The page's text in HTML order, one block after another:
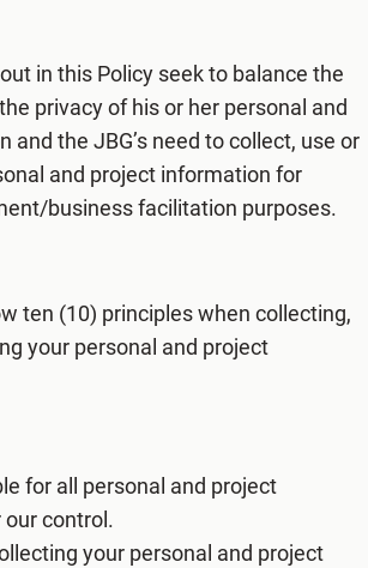
in this Policy seek to balance the
privacy of his or her personal and
and the JBG’s need to collect, use or
and project information for
business facilitation purposes.
ten (10) principles when collecting,
your personal and project
for all personal and project
control.
your personal and project